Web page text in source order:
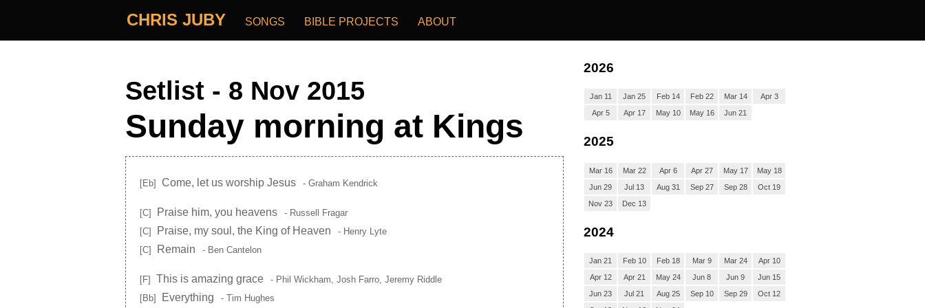
CHRIS JUBY SONGS BIBLE PROJECTS ABOUT
Setlist - 8 Nov 2015
Sunday morning at Kings
[Eb] Come, let us worship Jesus - Graham Kendrick
[C] Praise him, you heavens
- Russell Fragar
[C]
Praise, my soul, the King of Heaven
- Henry Lyte
[C]
Remain - Ben Cantelon
[F] This is amazing grace
- Phil Wickham, Josh Farro, Jeremy Riddle
[Bb]
Everything - Tim Hughes
2026
Jan 11 Jan 25 Feb 14 Feb 22 Mar 14
Apr 3
Apr 5
Apr 17 May 10 May 16 Jun 21
2025
Mar 16 Mar 22 Apr 6 Apr 27 May 17
May 18
Jun 29
Jul 13 Aug 31 Sep 27 Sep 28
Oct 19
Nov 23
Dec 13
2024
Jan 21 Feb 10 Feb 18 Mar 9 Mar 24
Apr 10
Apr 12
Apr 21 May 24 Jun 8 Jun 9
Jun 15
Jun 23
Jul 21 Aug 25 Sep 10 Sep 29
Oct 12